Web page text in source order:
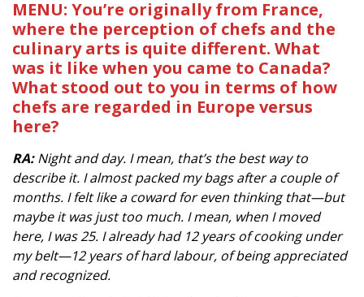
MENU: You’re originally from France,
where the perception of chefs and the
culinary arts is quite different. What
was it like when you came to Canada?
What stood out to you in terms of how
chefs are regarded in Europe versus
here?
RA:Night and day. I mean, that’s the best way to
describe it. I almost packed my bags after a couple of
months. I felt like a coward for even thinking that—but
maybe it was just too much. I mean, when I moved
here, I was 25. I already had 12 years of cooking under
my belt—12 years of hard labour, of being appreciated
and recognized.